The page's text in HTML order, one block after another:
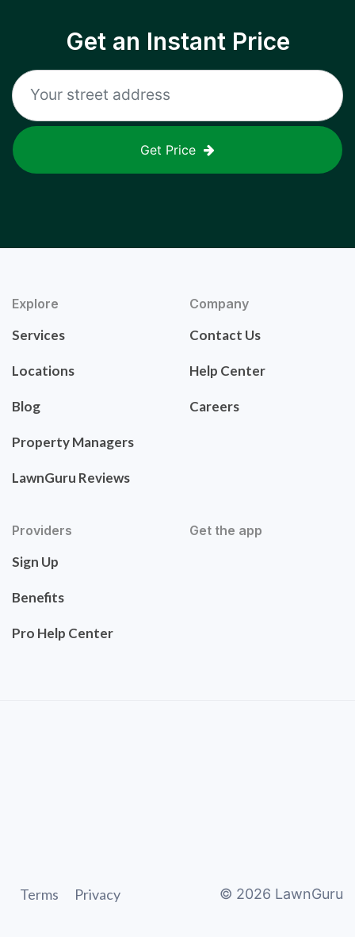
Get an Instant Price
Get Price
Explore
Services
Locations
Blog
Property Managers
LawnGuru Reviews
Company
Contact Us
Help Center
Careers
Providers
Sign Up
Benefits
Pro Help Center
Get the app
Terms Privacy © 2026 LawnGuru